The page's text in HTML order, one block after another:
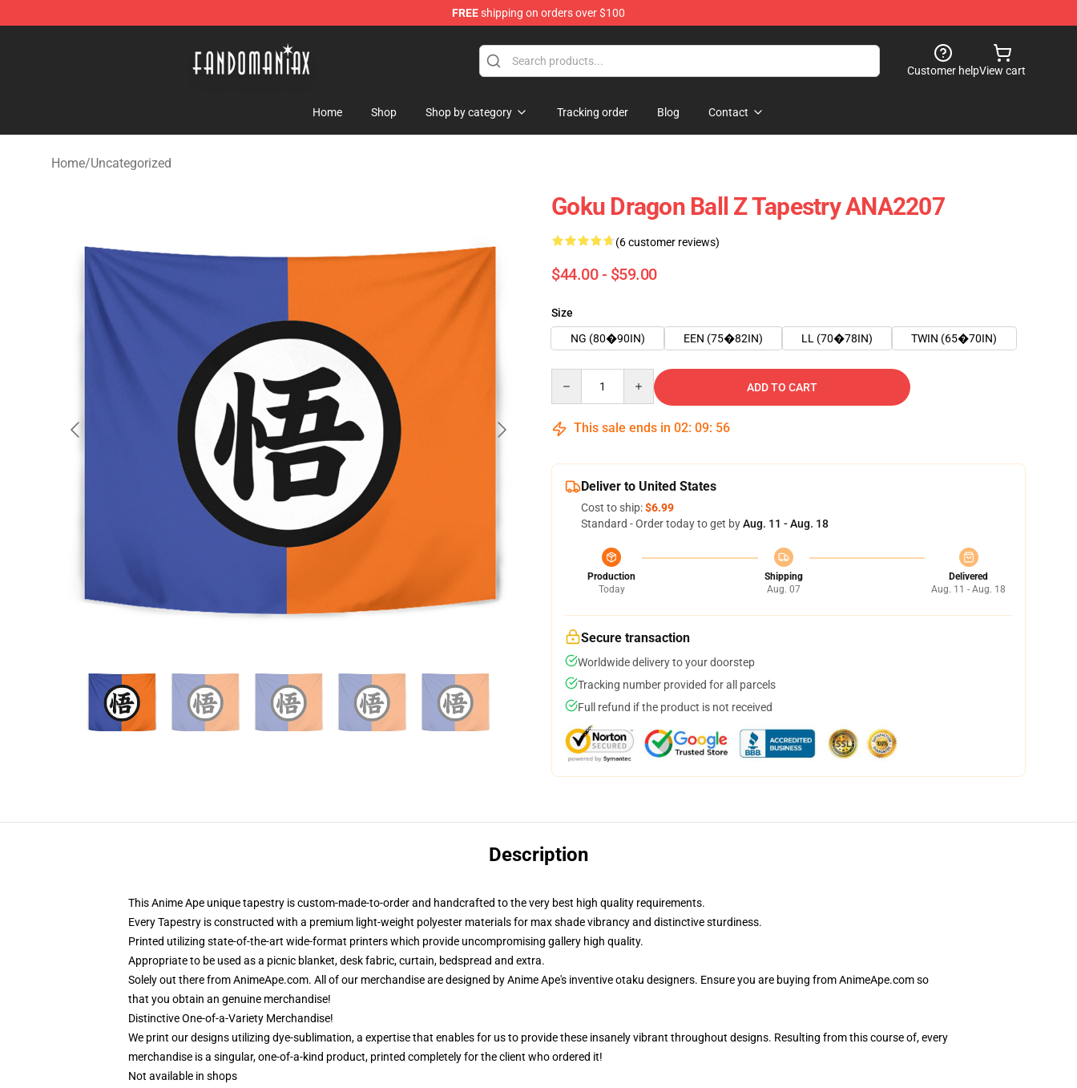
FREEshipping on orders over $100
Customer helpView cart
Home Shop Shop by category Tracking order Blog Contact
Home/Uncategorized
Goku Dragon Ball Z Tapestry ANA2207
(6 customer reviews)
$44.00 - $59.00
Size
NG (80�90IN)
EEN (75�82IN) LL (70�78IN) TWIN (65�70IN)
ADD TO CART
This sale ends in 02: 09: 55
Deliver to United States
Cost to ship:$6.99
Standard - Order today to get byAug. 11 - Aug. 18
Production
Today
Shipping
Aug. 07
Delivered
Aug. 11 - Aug. 18
Secure transaction
Worldwide delivery to your doorstep
Tracking number provided for all parcels
Full refund if the product is not received
Description
This Anime Ape unique tapestry is custom-made-to-order and handcrafted to the very best high quality requirements.
Every Tapestry is constructed with a premium light-weight polyester materials for max shade vibrancy and distinctive sturdiness.
Printed utilizing state-of-the-art wide-format printers which provide uncompromising gallery high quality.
Appropriate to be used as a picnic blanket, desk fabric, curtain, bedspread and extra.
Solely out there from AnimeApe.com. All of our merchandise are designed by Anime Ape's inventive otaku designers. Ensure you are buying from AnimeApe.com so
that you obtain an genuine merchandise!
Distinctive One-of-a-Variety Merchandise!
We print our designs utilizing dye-sublimation, a expertise that enables for us to provide these insanely vibrant throughout designs. Resulting from this course of, every
merchandise is a singular, one-of-a-kind product, printed completely for the client who ordered it!
Not available in shops